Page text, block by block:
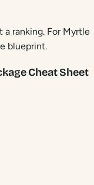
a ranking. For Myrtle
blueprint.
Cheat Sheet